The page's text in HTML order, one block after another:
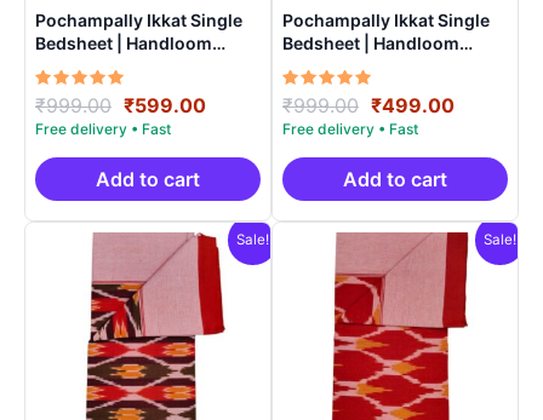
Pochampally Ikkat Single
Bedsheet | Handloom
Cotton -ISB0011
Rated
5.00
out of 5
₹999.00 Original
price
was:
₹999.00.
₹599.00Current
is:
₹599.00.
Add to cart
Pochampally Ikkat Single
Bedsheet | Handloom
Cotton -ISB005
Rated
5.00
out of 5
₹999.00 Original
price
was:
₹999.00.
₹499.00Current
is:
₹499.00.
Add to cart
Sale! Sale!